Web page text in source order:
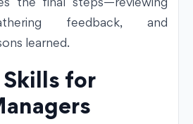
feedback, and
learned.
for